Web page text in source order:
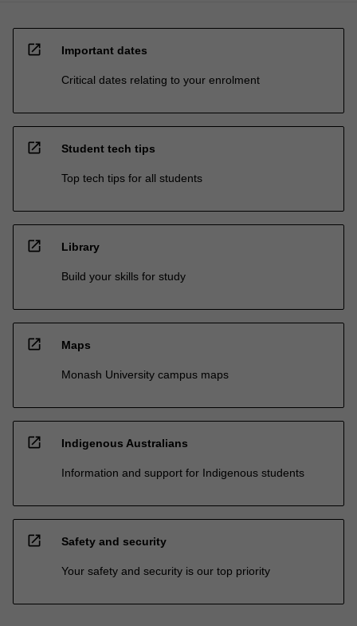
open_in_new Important dates
Critical dates relating to your enrolment
open_in_new Student tech tips
Top tech tips for all students
open_in_new Library
Build your skills for study
open_in_new Maps
Monash University campus maps
open_in_new Indigenous Australians
Information and support for Indigenous students
open_in_new Safety and security
Your safety and security is our top priority